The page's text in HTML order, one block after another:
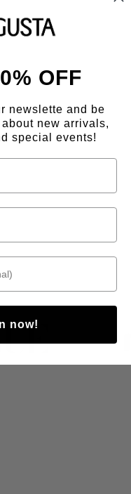
OFF
newslette and be
new arrivals,
special events!
now!